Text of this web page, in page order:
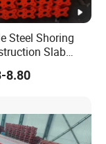
Steel Shoring
Slab
Supporting
8.80